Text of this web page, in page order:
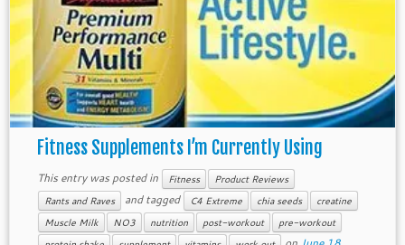
Fitness Supplements I’m Currently Using
This entry was posted in Fitness
Product Reviews
Rants and Raves
and tagged C4 Extreme chia seeds
creatine
Muscle Milk
NO3 nutrition post-workout
pre-workout